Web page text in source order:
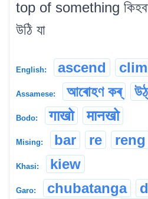
top of something
উঠি যা
English: ascend
Assamese: আৰোহণ কৰ্ উঠ্
Bodo: गाखो मानखो
Mising: bar re reng
Khasi: kiew
Garo: chubatanga